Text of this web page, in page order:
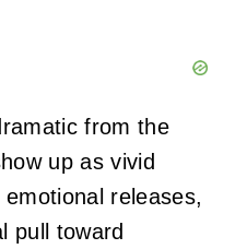
from the
up as vivid
releases,
pull toward